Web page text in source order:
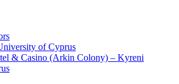
of Cyprus
& Casino (Arkin Colony) – Kyreni